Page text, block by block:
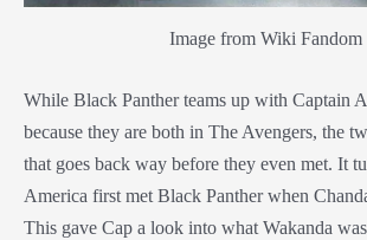
Image from Wiki Fandom
While Black Panther teams up with Captain
because they are both in The Avengers, the
that goes back way before they even met. It
America first met Black Panther when
This gave Cap a look into what Wakanda